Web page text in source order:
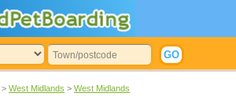
> West Midlands > West Midlands